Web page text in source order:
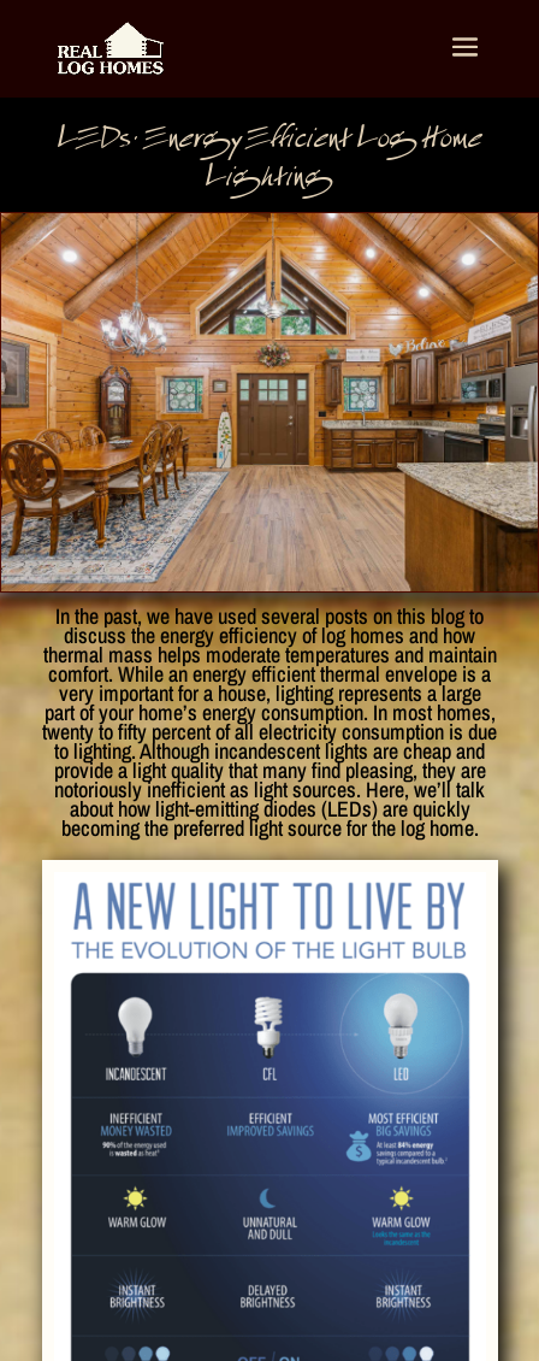
LEDs: Energy Efficient Log Home
Lighting
In the past, we have used several posts on this blog to
discuss the energy efficiency of log homes and how
thermal mass helps moderate temperatures and maintain
comfort. While an energy efficient thermal envelope is a
very important for a house, lighting represents a large
part of your home’s energy consumption. In most homes,
twenty to fifty percent of all electricity consumption is due
to lighting. Although incandescent lights are cheap and
provide a light quality that many find pleasing, they are
notoriously inefficient as light sources. Here, we’ll talk
about how light-emitting diodes (LEDs) are quickly
becoming the preferred light source for the log home.